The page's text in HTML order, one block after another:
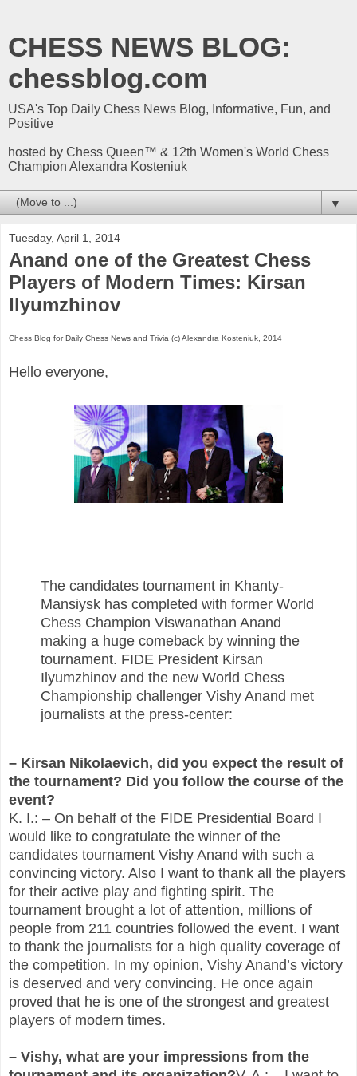
CHESS NEWS BLOG:
chessblog.com
USA's Top Daily Chess News Blog, Informative, Fun, and
Positive
hosted by Chess Queen™ & 12th Women's World Chess
Champion Alexandra Kosteniuk
▼
Tuesday, April 1, 2014
Anand one of the Greatest Chess
Players of Modern Times: Kirsan
Ilyumzhinov
Chess Blog for Daily Chess News and Trivia (c) Alexandra Kosteniuk, 2014
Hello everyone,
The candidates tournament in Khanty-
Mansiysk has completed with former World
Chess Champion Viswanathan Anand
making a huge comeback by winning the
tournament. FIDE President Kirsan
Ilyumzhinov and the new World Chess
Championship challenger Vishy Anand met
journalists at the press-center:
– Kirsan Nikolaevich, did you expect the result of
the tournament? Did you follow the course of the
event?
K. I.: – On behalf of the FIDE Presidential Board I
would like to congratulate the winner of the
candidates tournament Vishy Anand with such a
convincing victory. Also I want to thank all the players
for their active play and fighting spirit. The
tournament brought a lot of attention, millions of
people from 211 countries followed the event. I want
to thank the journalists for a high quality coverage of
the competition. In my opinion, Vishy Anand’s victory
is deserved and very convincing. He once again
proved that he is one of the strongest and greatest
players of modern times.
– Vishy, what are your impressions from the